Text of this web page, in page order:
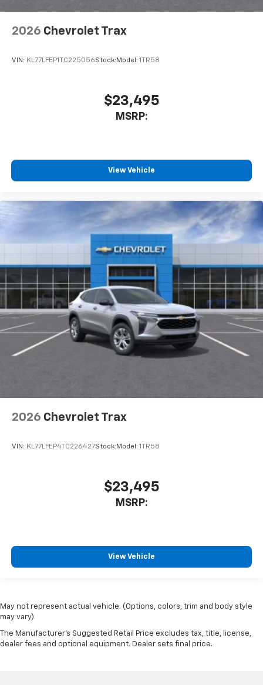
2026 Chevrolet Trax
VIN: KL77LFEP1TC225056Stock: Model: 1TR58
$23,495
MSRP:
View Vehicle
2026 Chevrolet Trax
VIN: KL77LFEP4TC226427Stock: Model: 1TR58
$23,495
MSRP:
View Vehicle
May not represent actual vehicle. (Options, colors, trim and body style
may vary)
The Manufacturer's Suggested Retail Price excludes tax, title, license,
dealer fees and optional equipment. Dealer sets final price.